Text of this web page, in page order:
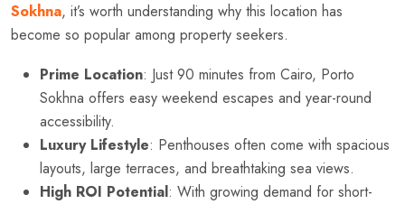
Sokhna, it’s worth understanding why this location has
become so popular among property seekers.
Prime Location: Just 90 minutes from Cairo, Porto
Sokhna offers easy weekend escapes and year-round
accessibility.
Luxury Lifestyle: Penthouses often come with spacious
layouts, large terraces, and breathtaking sea views.
High ROI Potential: With growing demand for short-